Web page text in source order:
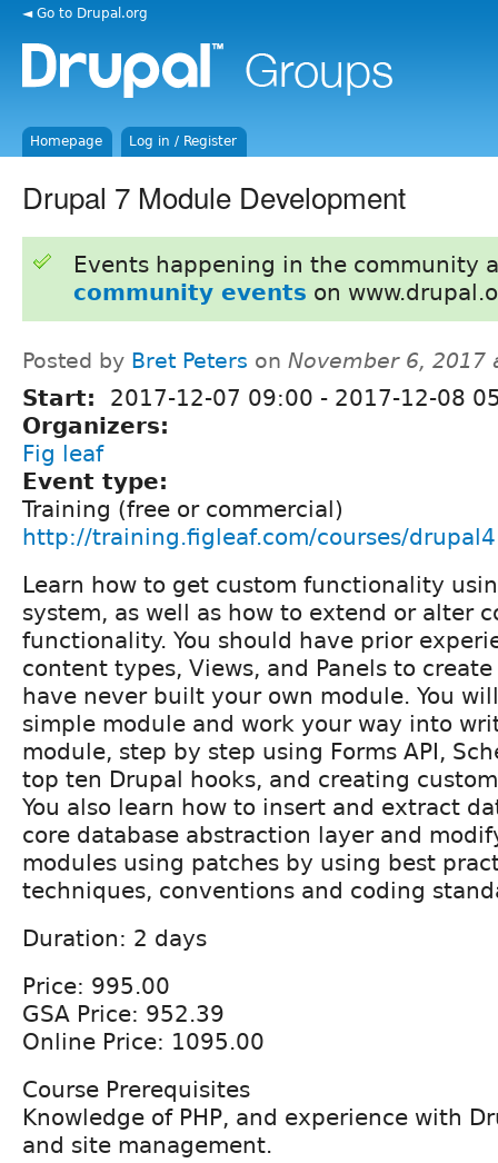
◄ Go to Drupal.org
Homepage Log in / Register
Drupal 7 Module Development
Events happening in the community
community events on
Posted by Bret Peters on November 6, 2017
Start: 2017-12-07 09:00 - 2017-12-08
Organizers:
Fig leaf
Event type:
Training (free or commercial)
http://training.figleaf.com/courses/
Learn how to get custom functionality
system, as well as how to extend or alter
functionality. You should have prior
content types, Views, and Panels to
have never built your own module. You
simple module and work your way into
module, step by step using Forms API,
top ten Drupal hooks, and creating
You also learn how to insert and extract
core database abstraction layer and
modules using patches by using best
techniques, conventions and coding
Duration: 2 days
Price: 995.00
GSA Price: 952.39
Online Price: 1095.00
Course Prerequisites
Knowledge of PHP, and experience with
and site management.